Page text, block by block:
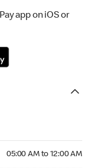
app on iOS or
05:00 AM to 12:00 AM